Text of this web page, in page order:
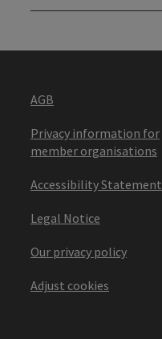
AGB
Privacy information for
member organisations
Accessibility Statement
Legal Notice
Our privacy policy
Adjust cookies